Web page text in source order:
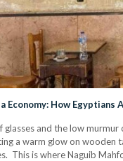
Economy: How Egyptians
glasses and the low
a warm glow on wooden
This is where Naguib